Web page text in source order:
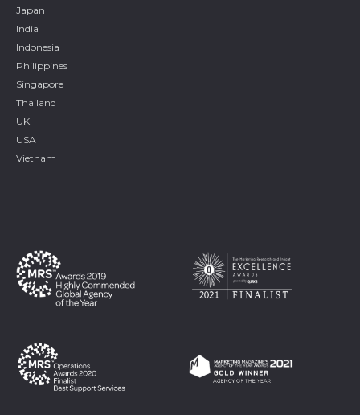
Japan
India
Indonesia
Philippines
Singapore
Thailand
UK
USA
Vietnam